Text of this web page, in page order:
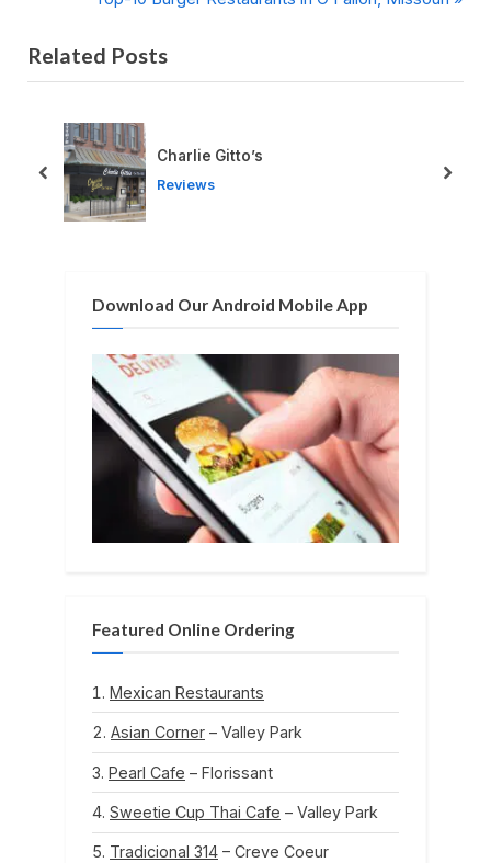
v
i
s
x
t
o
s
t
:
Related Posts
Charlie Gitto’s
Reviews
prev next
Download Our Android Mobile App
Featured Online Ordering
Mexican Restaurants
Asian Corner – Valley Park
Pearl Cafe – Florissant
Sweetie Cup Thai Cafe – Valley Park
Tradicional 314 – Creve Coeur